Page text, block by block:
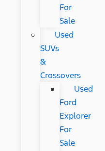
For
Sale
Used
SUVs
&
Crossovers
Used
Ford
Explorer
For
Sale